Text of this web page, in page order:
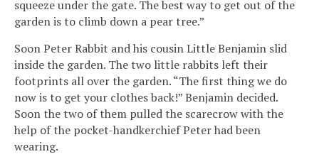
squeeze under the gate. The best way to get out of the
garden is to climb down a pear tree.”
Soon Peter Rabbit and his cousin Little Benjamin slid
inside the garden. The two little rabbits left their
footprints all over the garden. “The first thing we do
now is to get your clothes back!” Benjamin decided.
Soon the two of them pulled the scarecrow with the
help of the pocket-handkerchief Peter had been
wearing.